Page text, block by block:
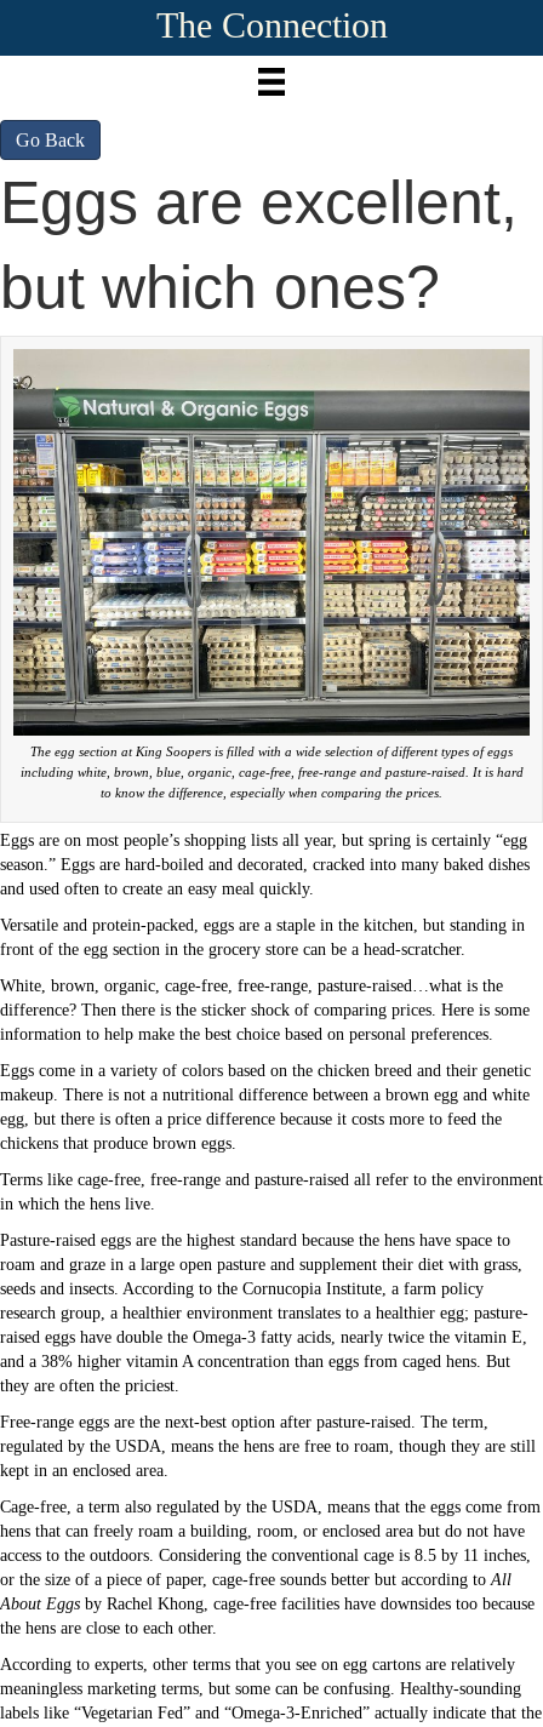
The Connection
Go Back
Eggs are excellent,
but which ones?
The egg section at King Soopers is filled with a wide selection of different types of eggs
including white, brown, blue, organic, cage-free, free-range and pasture-raised. It is hard
to know the difference, especially when comparing the prices.
Eggs are on most people’s shopping lists all year, but spring is certainly “egg
season.” Eggs are hard-boiled and decorated, cracked into many baked dishes
and used often to create an easy meal quickly.
Versatile and protein-packed, eggs are a staple in the kitchen, but standing in
front of the egg section in the grocery store can be a head-scratcher.
White, brown, organic, cage-free, free-range, pasture-raised…what is the
difference? Then there is the sticker shock of comparing prices. Here is some
information to help make the best choice based on personal preferences.
Eggs come in a variety of colors based on the chicken breed and their genetic
makeup. There is not a nutritional difference between a brown egg and white
egg, but there is often a price difference because it costs more to feed the
chickens that produce brown eggs.
Terms like cage-free, free-range and pasture-raised all refer to the environment
in which the hens live.
Pasture-raised eggs are the highest standard because the hens have space to
roam and graze in a large open pasture and supplement their diet with grass,
seeds and insects. According to the Cornucopia Institute, a farm policy
research group, a healthier environment translates to a healthier egg; pasture-
raised eggs have double the Omega-3 fatty acids, nearly twice the vitamin E,
and a 38% higher vitamin A concentration than eggs from caged hens. But
they are often the priciest.
Free-range eggs are the next-best option after pasture-raised. The term,
regulated by the USDA, means the hens are free to roam, though they are still
kept in an enclosed area.
Cage-free, a term also regulated by the USDA, means that the eggs come from
hens that can freely roam a building, room, or enclosed area but do not have
access to the outdoors. Considering the conventional cage is 8.5 by 11 inches,
or the size of a piece of paper, cage-free sounds better but according toAll
About Eggs by Rachel Khong, cage-free facilities have downsides too because
the hens are close to each other.
According to experts, other terms that you see on egg cartons are relatively
meaningless marketing terms, but some can be confusing. Healthy-sounding
labels like “Vegetarian Fed” and “Omega-3-Enriched” actually indicate that the